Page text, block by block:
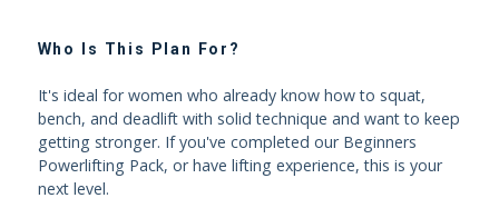
Who Is This Plan For?
It's ideal for women who already know how to squat,
bench, and deadlift with solid technique and want to keep
getting stronger. If you've completed our Beginners
Powerlifting Pack, or have lifting experience, this is your
next level.